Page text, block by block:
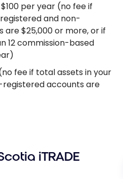
$100 per year (no fee if
and non-
are $25,000 or more, or if
12 commission-based
fee if total assets in your
accounts are
iTRADE